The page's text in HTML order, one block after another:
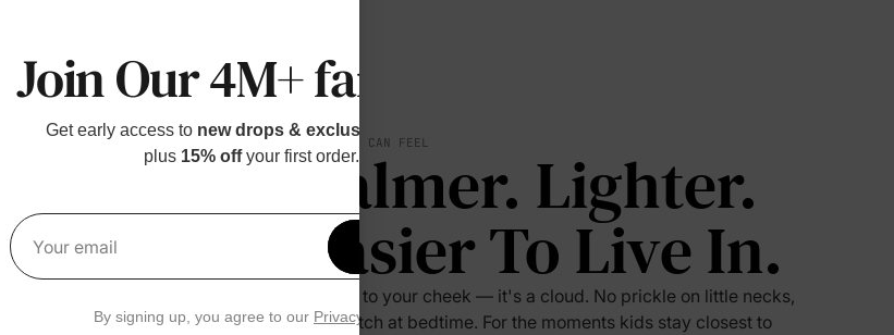
SOFT YOU CAN FEEL
Calmer. Lighter.
Easier To Live In.
Press it to your cheek — it's a cloud. No prickle on little necks,
no scratch at bedtime. For the moments kids stay closest to
Join Our 4M+ families
Get early access to new drops & exclusive perks
plus 15% offyour first order.
Your email
Get 15% Off
By signing up, you agree to our Privacy Policy